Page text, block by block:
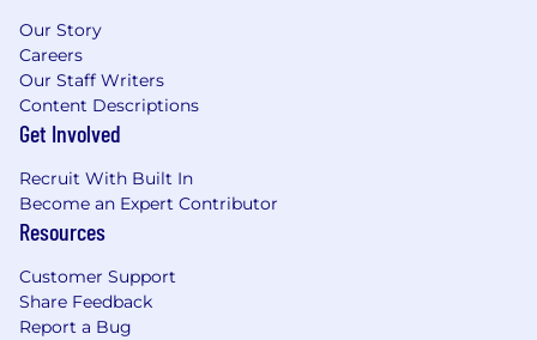
Our Story
Careers
Our Staff Writers
Content Descriptions
Get Involved
Recruit With Built In
Become an Expert Contributor
Resources
Customer Support
Share Feedback
Report a Bug